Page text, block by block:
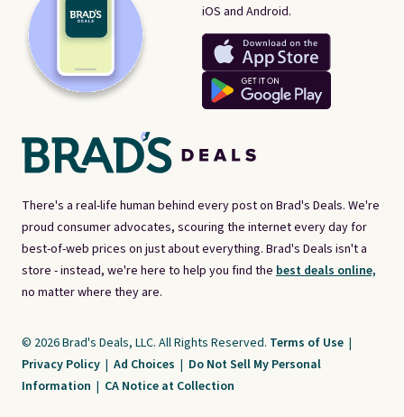
There's a real-life human behind every post on Brad's Deals. We're
proud consumer advocates, scouring the internet every day for
best-of-web prices on just about everything. Brad's Deals isn't a
store - instead, we're here to help you find the best deals online,
no matter where they are.
iOS and Android.
© 2026 Brad's Deals, LLC. All Rights Reserved. Terms of Use |
Privacy Policy | Ad Choices | Do Not Sell My Personal
Information | CA Notice at Collection